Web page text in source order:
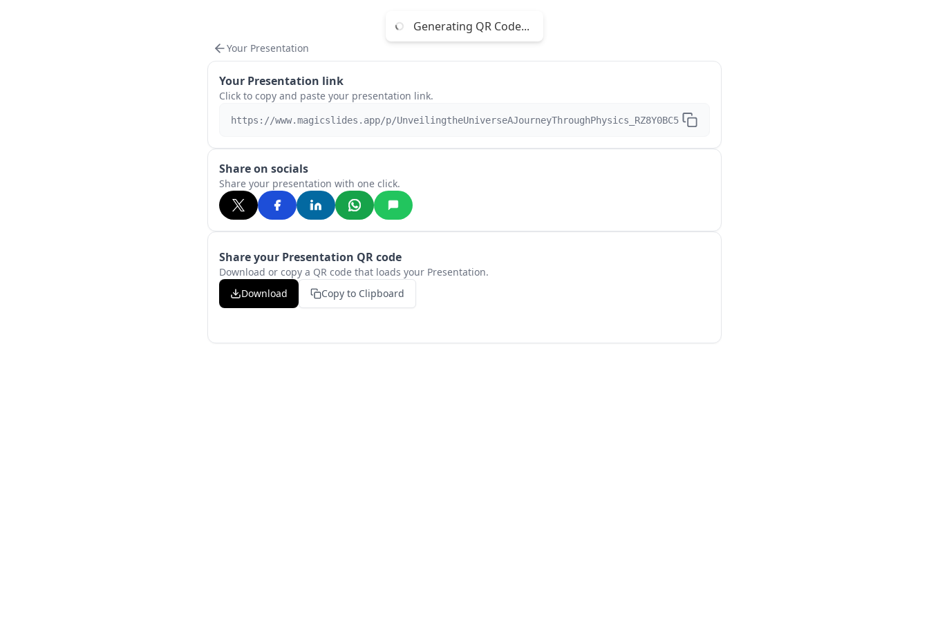
Your Presentation
Your Presentation link
Click to copy and paste your presentation link.
https://www.magicslides.app/p/UnveilingtheUniverseAJourneyThroughPhysics_RZ8Y0BC5
Share on socials
Share your presentation with one click.
Share your Presentation QR code
Download or copy a QR code that loads your Presentation.
Download
Copy to Clipboard
Generating QR Code...